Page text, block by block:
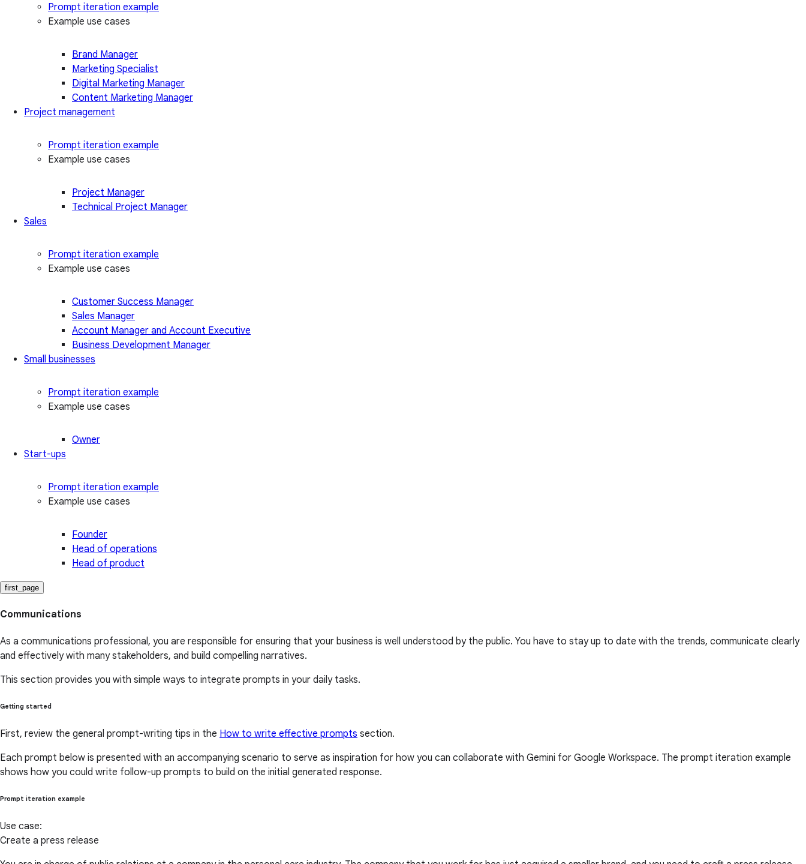
Prompt iteration example
Example use cases
Brand Manager
Marketing Specialist
Digital Marketing Manager
Content Marketing Manager
Project management
Prompt iteration example
Example use cases
Project Manager
Technical Project Manager
Sales
Prompt iteration example
Example use cases
Customer Success Manager
Sales Manager
Account Manager and Account Executive
Business Development Manager
Small businesses
Prompt iteration example
Example use cases
Owner
Start-ups
Prompt iteration example
Example use cases
Founder
Head of operations
Head of product
first_page
Communications
As a communications professional, you are responsible for ensuring that your business is well understood by the public. You have to stay up to date with the trends, communicate clearly
and effectively with many stakeholders, and build compelling narratives.
This section provides you with simple ways to integrate prompts in your daily tasks.
Getting started
First, review the general prompt-writing tips in the How to write effective prompts section.
Each prompt below is presented with an accompanying scenario to serve as inspiration for how you can collaborate with Gemini for Google Workspace. The prompt iteration example
shows how you could write follow-up prompts to build on the initial generated response.
Prompt iteration example
Use case:
Create a press release